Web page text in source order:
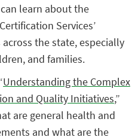
learn about the
Services’
the state, especially
and families.
Understanding the Complex
and Quality Initiatives,”
are general health and
and what are the